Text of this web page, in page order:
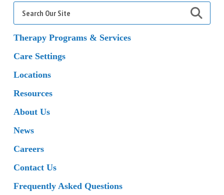
Search
for:
Therapy Programs & Services
Care Settings
Locations
Resources
About Us
News
Careers
Contact Us
Frequently Asked Questions